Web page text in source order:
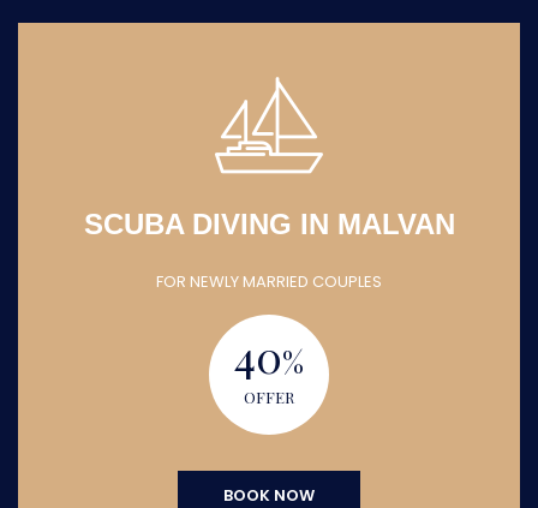
SCUBA DIVING IN MALVAN
FOR NEWLY MARRIED COUPLES
40%
OFFER
BOOK NOW